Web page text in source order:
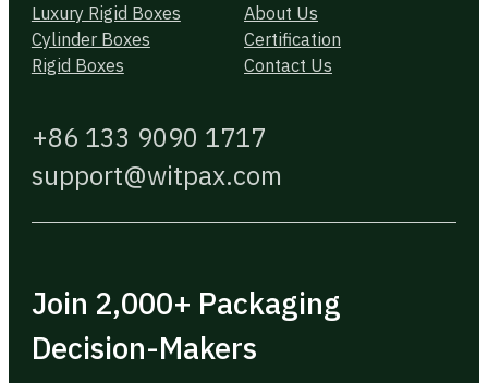
Luxury Rigid Boxes
Cylinder Boxes
Rigid Boxes
About Us
Certification
Contact Us
+86 133 9090 1717
support@witpax.com
Join 2,000+ Packaging
Decision-Makers